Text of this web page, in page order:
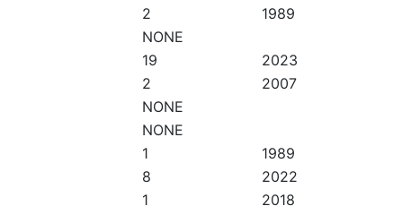
2
1989
NONE
19
2023
2
2007
NONE
NONE
1
1989
8
2022
1
2018